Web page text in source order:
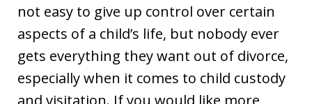
not easy to give up control over certain
aspects of a child’s life, but nobody ever
gets everything they want out of divorce,
especially when it comes to child custody